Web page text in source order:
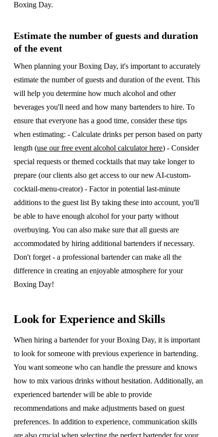
Boxing Day.
Estimate the number of guests and duration
of the event
When planning your Boxing Day, it's important to accurately
estimate the number of guests and duration of the event. This
will help you determine how much alcohol and other
beverages you'll need and how many bartenders to hire. To
ensure that everyone has a good time, consider these tips
when estimating: - Calculate drinks per person based on party
length (use our free event alcohol calculator here) - Consider
special requests or themed cocktails that may take longer to
prepare (our clients also get access to our new AI-custom-
cocktail-menu-creator) - Factor in potential last-minute
additions to the guest list By taking these into account, you'll
be able to have enough alcohol for your party without
overbuying. You can also make sure that all guests are
accommodated by hiring additional bartenders if necessary.
Don't forget - a professional bartender can make all the
difference in creating an enjoyable atmosphere for your
Boxing Day!
Look for Experience and Skills
When hiring a bartender for your Boxing Day, it is important
to look for someone with previous experience in bartending.
You want someone who can handle the pressure and knows
how to mix various drinks without hesitation. Additionally, an
experienced bartender will be able to provide
recommendations and make adjustments based on guest
preferences. In addition to experience, communication skills
are also crucial when selecting the perfect bartender for your